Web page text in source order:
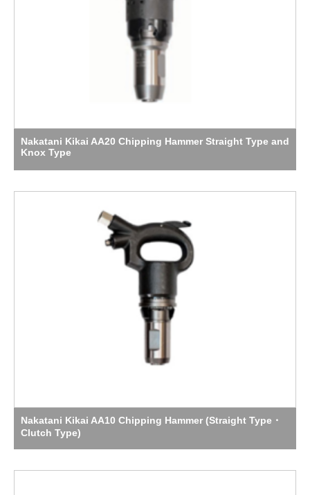
Nakatani Kikai AA20 Chipping Hammer Straight Type and
Knox Type
Nakatani Kikai AA10 Chipping Hammer (Straight Type・
Clutch Type)